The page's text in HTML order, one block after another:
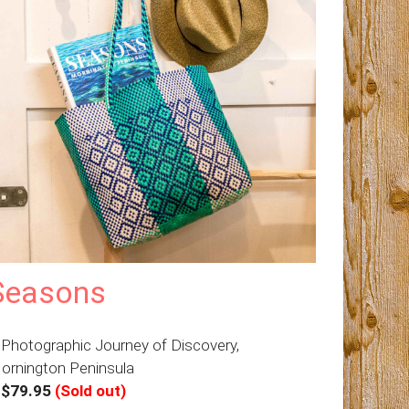
Journey of Discovery,
Peninsula
$79.95 (Sold out)